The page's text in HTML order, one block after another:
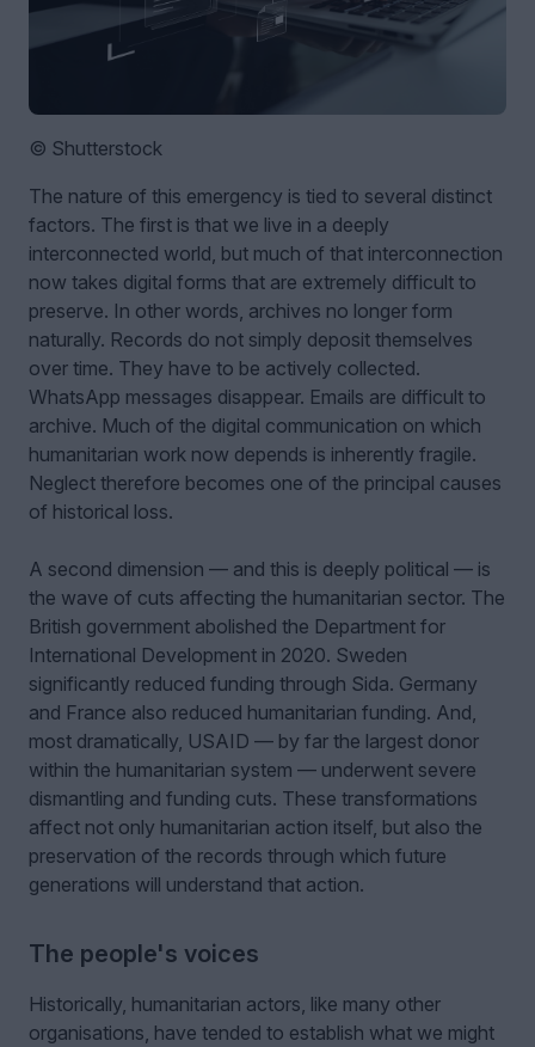
© Shutterstock
The nature of this emergency is tied to several distinct
factors. The first is that we live in a deeply
interconnected world, but much of that interconnection
now takes digital forms that are extremely difficult to
preserve. In other words, archives no longer form
naturally. Records do not simply deposit themselves
over time. They have to be actively collected.
WhatsApp messages disappear. Emails are difficult to
archive. Much of the digital communication on which
humanitarian work now depends is inherently fragile.
Neglect therefore becomes one of the principal causes
of historical loss.
A second dimension — and this is deeply political — is
the wave of cuts affecting the humanitarian sector. The
British government abolished the Department for
International Development in 2020. Sweden
significantly reduced funding through Sida. Germany
and France also reduced humanitarian funding. And,
most dramatically, USAID — by far the largest donor
within the humanitarian system — underwent severe
dismantling and funding cuts. These transformations
affect not only humanitarian action itself, but also the
preservation of the records through which future
generations will understand that action.
The people's voices
Historically, humanitarian actors, like many other
organisations, have tended to establish what we might